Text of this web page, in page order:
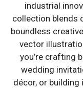
industrial
collection blends
boundless
vector
you’re crafting
wedding
décor, or